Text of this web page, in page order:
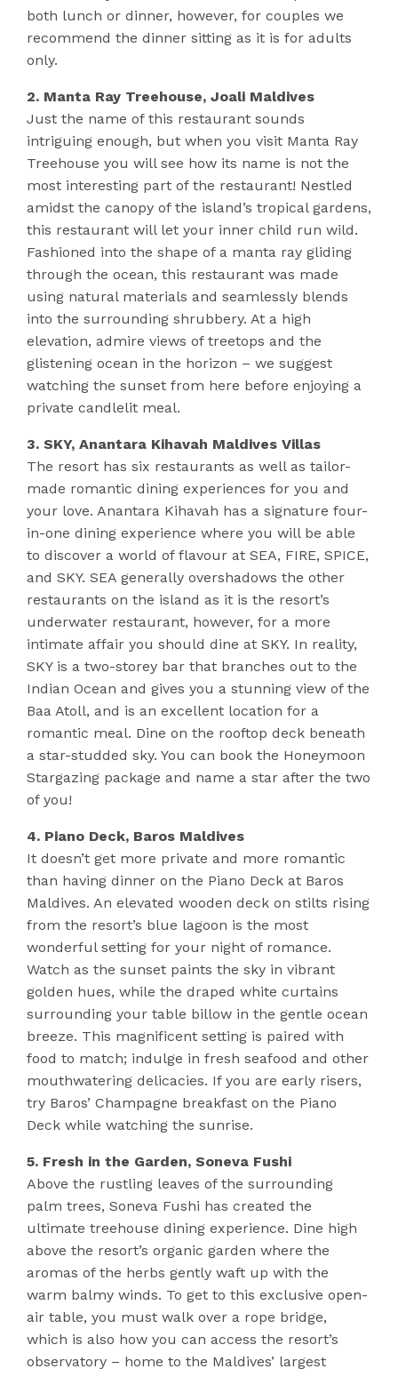
both lunch or dinner, however, for couples we
recommend the dinner sitting as it is for adults
only.
2. Manta Ray Treehouse, Joali Maldives
Just the name of this restaurant sounds
intriguing enough, but when you visit Manta Ray
Treehouse you will see how its name is not the
most interesting part of the restaurant! Nestled
amidst the canopy of the island’s tropical gardens,
this restaurant will let your inner child run wild.
Fashioned into the shape of a manta ray gliding
through the ocean, this restaurant was made
using natural materials and seamlessly blends
into the surrounding shrubbery. At a high
elevation, admire views of treetops and the
glistening ocean in the horizon – we suggest
watching the sunset from here before enjoying a
private candlelit meal.
3. SKY, Anantara Kihavah Maldives Villas
The resort has six restaurants as well as tailor-
made romantic dining experiences for you and
your love. Anantara Kihavah has a signature four-
in-one dining experience where you will be able
to discover a world of flavour at SEA, FIRE, SPICE,
and SKY. SEA generally overshadows the other
restaurants on the island as it is the resort’s
underwater restaurant, however, for a more
intimate affair you should dine at SKY. In reality,
SKY is a two-storey bar that branches out to the
Indian Ocean and gives you a stunning view of the
Baa Atoll, and is an excellent location for a
romantic meal. Dine on the rooftop deck beneath
a star-studded sky. You can book the Honeymoon
Stargazing package and name a star after the two
of you!
4. Piano Deck, Baros Maldives
It doesn’t get more private and more romantic
than having dinner on the Piano Deck at Baros
Maldives. An elevated wooden deck on stilts rising
from the resort’s blue lagoon is the most
wonderful setting for your night of romance.
Watch as the sunset paints the sky in vibrant
golden hues, while the draped white curtains
surrounding your table billow in the gentle ocean
breeze. This magnificent setting is paired with
food to match; indulge in fresh seafood and other
mouthwatering delicacies. If you are early risers,
try Baros’ Champagne breakfast on the Piano
Deck while watching the sunrise.
5. Fresh in the Garden, Soneva Fushi
Above the rustling leaves of the surrounding
palm trees, Soneva Fushi has created the
ultimate treehouse dining experience. Dine high
above the resort’s organic garden where the
aromas of the herbs gently waft up with the
warm balmy winds. To get to this exclusive open-
air table, you must walk over a rope bridge,
which is also how you can access the resort’s
observatory – home to the Maldives’ largest